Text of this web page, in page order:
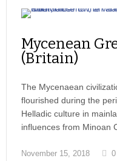
Mycenean
(Britain)
The Mycenaean
flourished during the
Helladic culture in
influences from Minoan
November 15, 2018 0